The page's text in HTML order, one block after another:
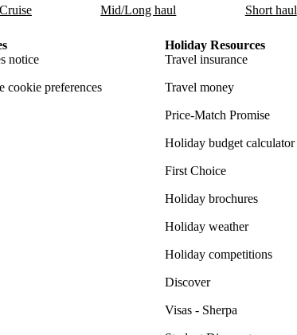
Cruise Mid/Long haul Short haul
notice
cookie preferences
Holiday Resources
Travel insurance
Travel money
Price-Match Promise
Holiday budget calculator
First Choice
Holiday brochures
Holiday weather
Holiday competitions
Discover
Visas - Sherpa